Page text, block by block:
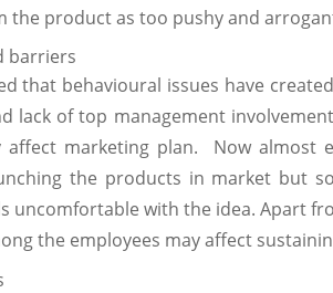
the product as too pushy and
barriers
that behavioural issues have
lack of top management
affect marketing plan. Now almost
the products in market but
uncomfortable with the idea. Apart
the employees may affect